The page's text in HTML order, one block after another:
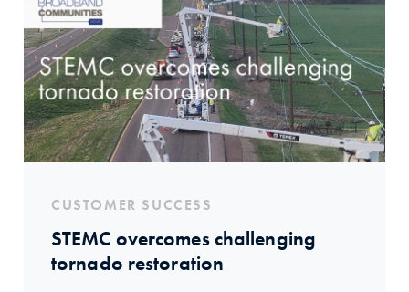
CUSTOMER SUCCESS
STEMC overcomes challenging
tornado restoration